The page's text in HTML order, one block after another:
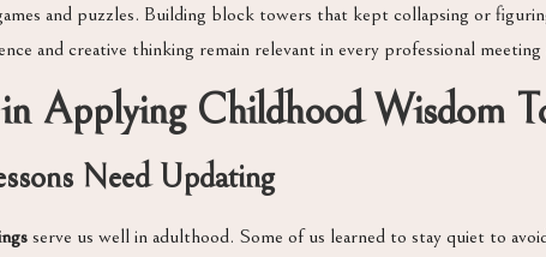
and puzzles. Building block towers that kept collapsing or
and creative thinking remain relevant in every professional meeting
Applying Childhood Wisdom
Need Updating
serve us well in adulthood. Some of us learned to stay quiet to